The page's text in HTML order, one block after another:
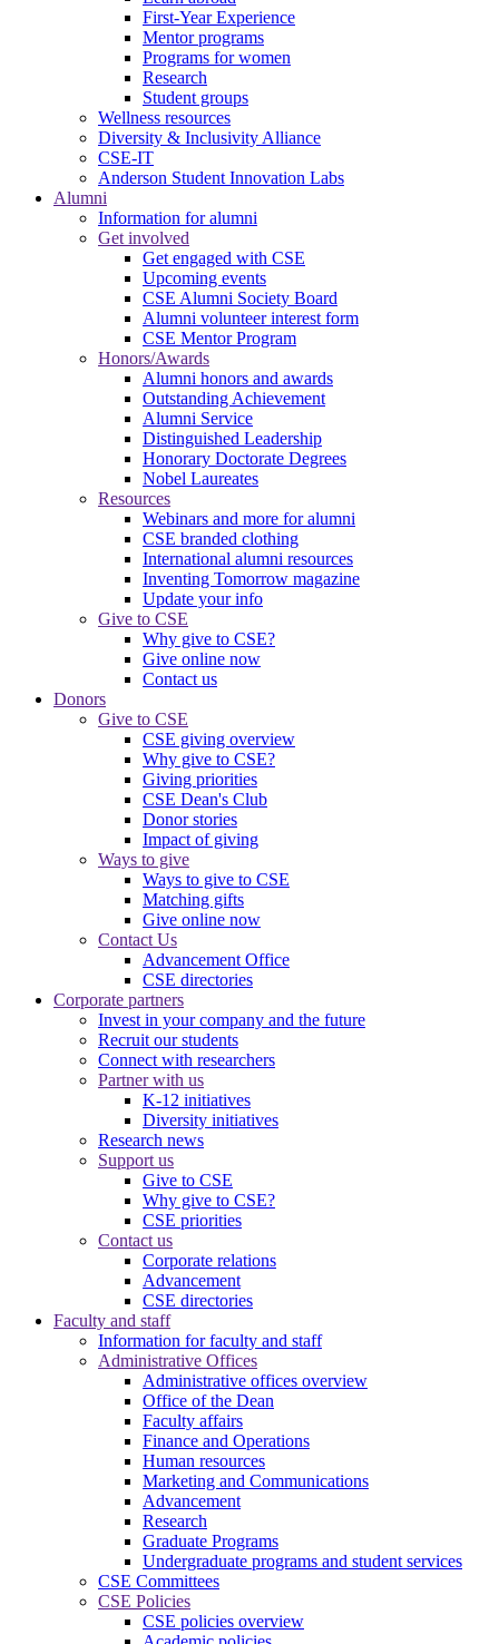
First-Year Experience
Mentor programs
Programs for women
Research
Student groups
Wellness resources
Diversity & Inclusivity Alliance
CSE-IT
Anderson Student Innovation Labs
Alumni
Information for alumni
Get involved
Get engaged with CSE
Upcoming events
CSE Alumni Society Board
Alumni volunteer interest form
CSE Mentor Program
Honors/Awards
Alumni honors and awards
Outstanding Achievement
Alumni Service
Distinguished Leadership
Honorary Doctorate Degrees
Nobel Laureates
Resources
Webinars and more for alumni
CSE branded clothing
International alumni resources
Inventing Tomorrow magazine
Update your info
Give to CSE
Why give to CSE?
Give online now
Contact us
Donors
Give to CSE
CSE giving overview
Why give to CSE?
Giving priorities
CSE Dean's Club
Donor stories
Impact of giving
Ways to give
Ways to give to CSE
Matching gifts
Give online now
Contact Us
Advancement Office
CSE directories
Corporate partners
Invest in your company and the future
Recruit our students
Connect with researchers
Partner with us
K-12 initiatives
Diversity initiatives
Research news
Support us
Give to CSE
Why give to CSE?
CSE priorities
Contact us
Corporate relations
Advancement
CSE directories
Faculty and staff
Information for faculty and staff
Administrative Offices
Administrative offices overview
Office of the Dean
Faculty affairs
Finance and Operations
Human resources
Marketing and Communications
Advancement
Research
Graduate Programs
Undergraduate programs and student services
CSE Committees
CSE Policies
CSE policies overview